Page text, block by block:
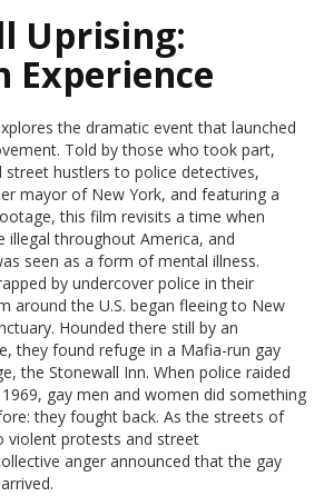
Uprising:
Experience
the dramatic event that launched
Told by those who took part,
hustlers to police detectives,
mayor of New York, and featuring a
this film revisits a time when
illegal throughout America, and
seen as a form of mental illness.
by undercover police in their
around the U.S. began fleeing to New
Hounded there still by an
they found refuge in a Mafia-run gay
the Stonewall Inn. When police raided
gay men and women did something
they fought back. As the streets of
violent protests and street
anger announced that the gay